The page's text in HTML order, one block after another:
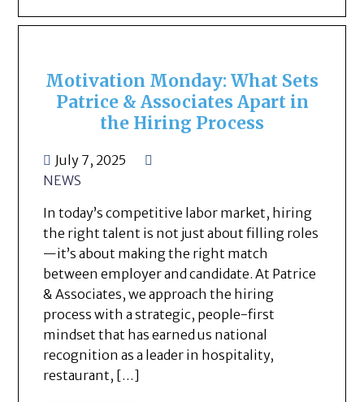
Motivation Monday: What Sets
Patrice & Associates Apart in
the Hiring Process
July 7, 2025
NEWS
In today’s competitive labor market, hiring
the right talent is not just about filling roles
—it’s about making the right match
between employer and candidate. At Patrice
& Associates, we approach the hiring
process with a strategic, people-first
mindset that has earned us national
recognition as a leader in hospitality,
restaurant, […]